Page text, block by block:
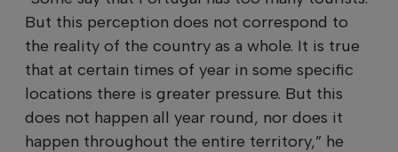
But this perception does not correspond to
the reality of the country as a whole. It is true
that at certain times of year in some specific
locations there is greater pressure. But this
does not happen all year round, nor does it
happen throughout the entire territory,” he